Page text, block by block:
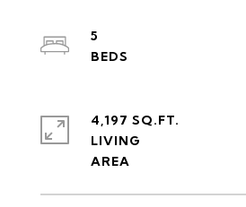
5
4,197 SQ.FT.
LIVING